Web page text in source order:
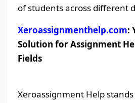
of students across different
Xeroassignmenthelp.com:
Solution for Assignment
Fields
Xeroassignment Help